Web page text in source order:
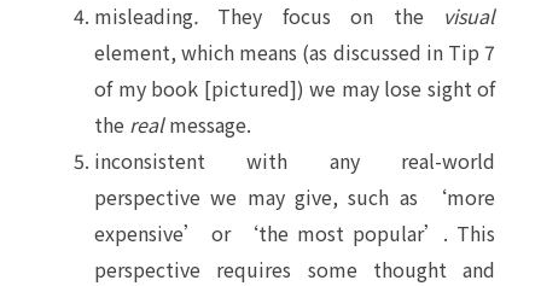
misleading. They focus on the visual
element, which means (as discussed in Tip 7
of my book [pictured]) we may lose sight of
the realmessage.
inconsistent with any real-world
perspective we may give, such as ‘more
expensive’ or ‘the most popular’. This
perspective requires some thought and